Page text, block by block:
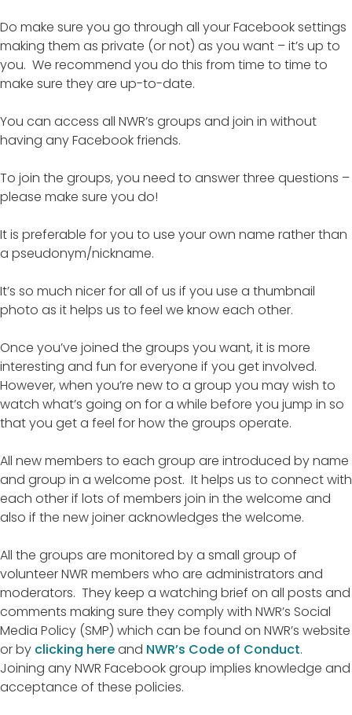
Do make sure you go through all your Facebook settings
making them as private (or not) as you want – it’s up to
you. We recommend you do this from time to time to
make sure they are up-to-date.
You can access all NWR’s groups and join in without
having any Facebook friends.
To join the groups, you need to answer three questions –
please make sure you do!
It is preferable for you to use your own name rather than
a pseudonym/nickname.
It’s so much nicer for all of us if you use a thumbnail
photo as it helps us to feel we know each other.
Once you’ve joined the groups you want, it is more
interesting and fun for everyone if you get involved.
However, when you’re new to a group you may wish to
watch what’s going on for a while before you jump in so
that you get a feel for how the groups operate.
All new members to each group are introduced by name
and group in a welcome post. It helps us to connect with
each other if lots of members join in the welcome and
also if the new joiner acknowledges the welcome.
All the groups are monitored by a small group of
volunteer NWR members who are administrators and
moderators. They keep a watching brief on all posts and
comments making sure they comply with NWR’s Social
Media Policy (SMP) which can be found on NWR’s website
or by clicking hereand NWR’s Code of Conduct.
Joining any NWR Facebook group implies knowledge and
acceptance of these policies.